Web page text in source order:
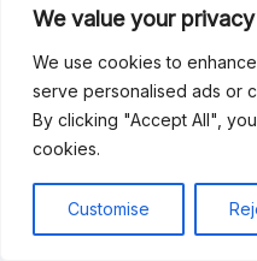
We value your privacy
We use cookies to
serve personalised ads or
By clicking "Accept All",
cookies.
Customise